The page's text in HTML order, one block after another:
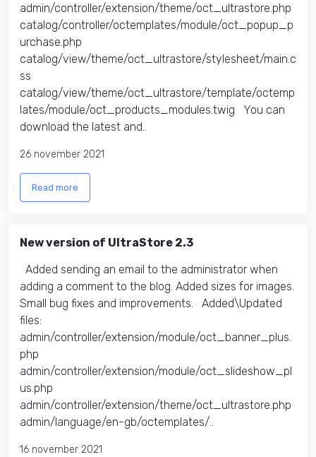
admin/controller/extension/theme/oct_ultrastore.php
catalog/controller/octemplates/module/oct_popup_p
urchase.php
catalog/view/theme/oct_ultrastore/stylesheet/main.c
ss
catalog/view/theme/oct_ultrastore/template/octemp
lates/module/oct_products_modules.twig You can
download the latest and..
26 november 2021
Read more
New version of UltraStore 2.3
Added sending an email to the administrator when
adding a comment to the blog. Added sizes for images.
Small bug fixes and improvements. Added\Updated
files:
admin/controller/extension/module/oct_banner_plus.
php
admin/controller/extension/module/oct_slideshow_pl
us.php
admin/controller/extension/theme/oct_ultrastore.php
admin/language/en-gb/octemplates/..
16 november 2021